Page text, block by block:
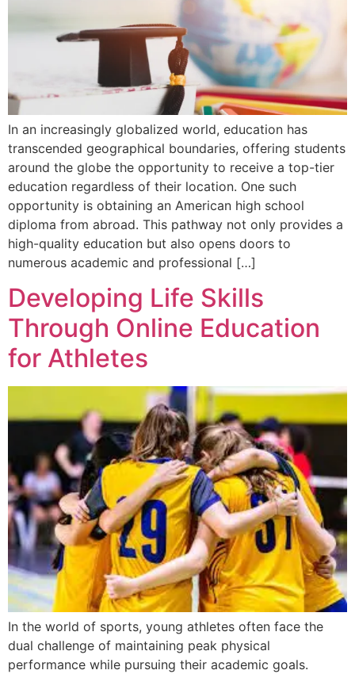
In an increasingly globalized world, education has
transcended geographical boundaries, offering students
around the globe the opportunity to receive a top-tier
education regardless of their location. One such
opportunity is obtaining an American high school
diploma from abroad. This pathway not only provides a
high-quality education but also opens doors to
numerous academic and professional […]
Developing Life Skills
Through Online Education
for Athletes
In the world of sports, young athletes often face the
dual challenge of maintaining peak physical
performance while pursuing their academic goals.